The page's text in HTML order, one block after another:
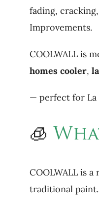
fading,
Improvements.
COOLWALL is
homes cooler,
— perfect for La
🧊
COOLWALL is
traditional